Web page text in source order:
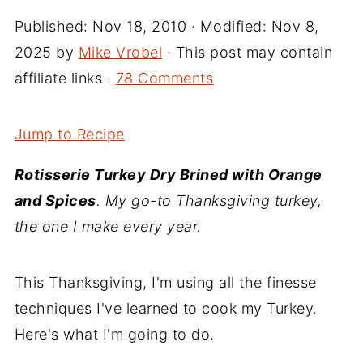
Published: Nov 18, 2010 · Modified: Nov 8,
2025 by Mike Vrobel · This post may contain
affiliate links · 78 Comments
Jump to Recipe
Rotisserie Turkey Dry Brined with Orange
and Spices. My go-to Thanksgiving turkey,
the one I make every year.
This Thanksgiving, I'm using all the finesse
techniques I've learned to cook my Turkey.
Here's what I'm going to do.